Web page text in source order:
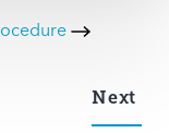
Next